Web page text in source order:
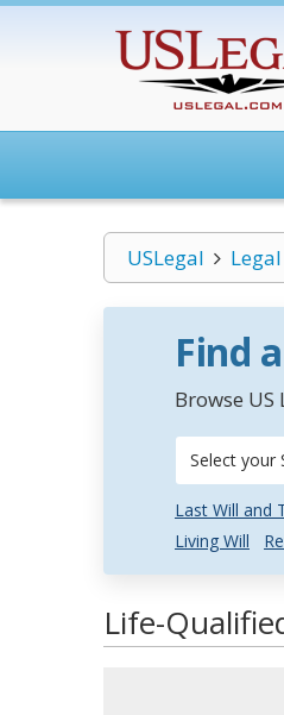
USLegal
Find
Browse
Select your
Last Will and
Living Will
Life-